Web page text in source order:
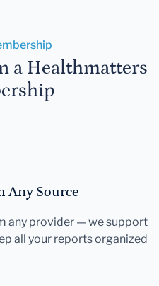
a Healthmatters
Any Source
any provider — we support
all your reports organized